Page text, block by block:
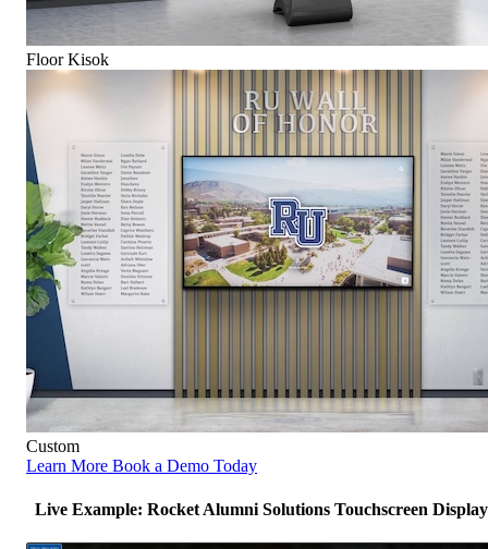
Floor Kisok
Custom
Learn More Book a Demo Today
Live Example: Rocket Alumni Solutions Touchscreen Display